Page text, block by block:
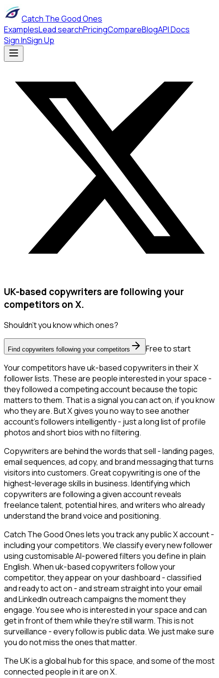
Catch The Good Ones
ExamplesLead searchPricingCompareBlogAPI Docs
Sign InSign Up
UK-based copywriters are following your
competitors on X.
Shouldn't you know which ones?
Find copywriters following your competitors
Free to start
Your competitors have uk-based copywriters in their X
follower lists. These are people interested in your space -
they followed a competing account because the topic
matters to them. That is a signal you can act on, if you know
who they are. But X gives you no way to see another
account's followers intelligently - just a long list of profile
photos and short bios with no filtering.
Copywriters are behind the words that sell - landing pages,
email sequences, ad copy, and brand messaging that turns
visitors into customers. Great copywriting is one of the
highest-leverage skills in business. Identifying which
copywriters are following a given account reveals
freelance talent, potential hires, and writers who already
understand the brand voice and positioning.
Catch The Good Ones lets you track any public X account -
including your competitors. We classify every new follower
using customisable AI-powered filters you define in plain
English. When uk-based copywriters follow your
competitor, they appear on your dashboard - classified
and ready to act on - and stream straight into your email
and LinkedIn outreach campaigns the moment they
engage. You see who is interested in your space and can
get in front of them while they're still warm. This is not
surveillance - every follow is public data. We just make sure
you do not miss the ones that matter.
The UK is a global hub for this space, and some of the most
connected people in it are on X.